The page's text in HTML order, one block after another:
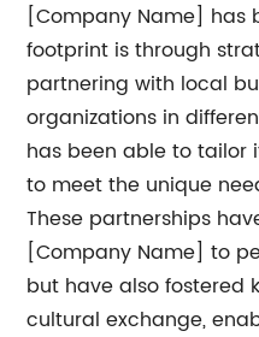
[Company Name] has
footprint is through
partnering with local
organizations in
has been able to tailor
to meet the unique
These partnerships
[Company Name] to
but have also fostered
cultural exchange,